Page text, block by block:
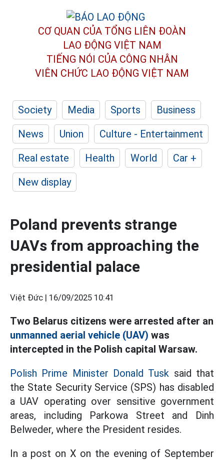
CƠ QUAN CỦA TỔNG LIÊN ĐOÀN
LAO ĐỘNG VIỆT NAM
TIẾNG NÓI CỦA CÔNG NHÂN
VIÊN CHỨC LAO ĐỘNG VIỆT NAM
Society Media Sports
Business
News
Union
Culture - Entertainment
Real estate
Health World
Car +
New display
Poland prevents strange
UAVs from approaching the
presidential palace
Việt Đức | 16/09/2025 10:41
Two Belarus citizens were arrested after an
unmanned aerial vehicle (UAV) was
intercepted in the Polish capital Warsaw.
Polish Prime Minister Donald Tusk said that
the State Security Service (SPS) has disabled
a UAV operating over sensitive government
areas, including Parkowa Street and Dinh
Belweder, where the President resides.
In a post on X on the evening of September